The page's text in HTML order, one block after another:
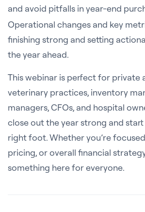
and avoid pitfalls in year-end
Operational changes and key
finishing strong and setting
the year ahead.
This webinar is perfect for private
veterinary practices, inventory
managers, CFOs, and hospital
close out the year strong and
right foot. Whether you’re
pricing, or overall financial
something here for everyone.